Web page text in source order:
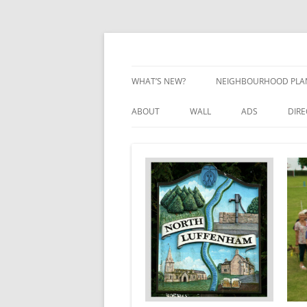
Skip
WHAT’S NEW? NEIGHBOURHOOD
NEIGHBOURHOOD
ABOUT WALL ADS